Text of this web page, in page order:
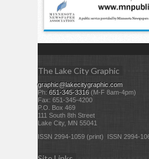
The Lake City Graphic
graphic@lakecitygraphic.com
Ph: 651-345-3316 (M-F 8am-4pm)
Fax: 651-345-4200
P.O. Box 469
111 South 8th Street
Lake City, MN 55041
ISSN 2994-1059 (print) ISSN 2994-